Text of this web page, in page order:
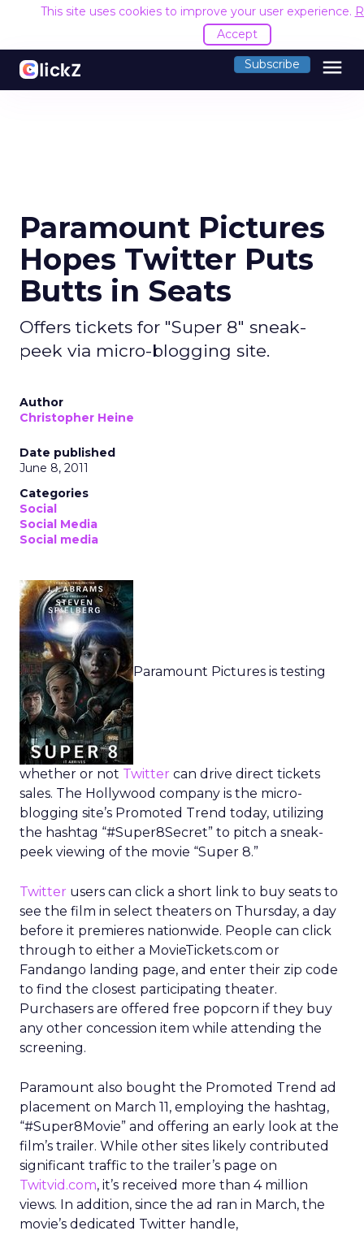
This site uses cookies to improve your user experience.
Accept
Subscribe menu
Paramount Pictures
Hopes Twitter Puts
Butts in Seats
Offers tickets for "Super 8" sneak-
peek via micro-blogging site.
Author
Christopher Heine
Date published
June 8, 2011
Categories
Social
Social Media
Social media
Paramount Pictures is testing
whether or not Twitter can drive direct tickets
sales. The Hollywood company is the micro-
blogging site’s Promoted Trend today, utilizing
the hashtag “#Super8Secret” to pitch a sneak-
peek viewing of the movie “Super 8.”
Twitter users can click a short link to buy seats to
see the film in select theaters on Thursday, a day
before it premieres nationwide. People can click
through to either a MovieTickets.com or
Fandango landing page, and enter their zip code
to find the closest participating theater.
Purchasers are offered free popcorn if they buy
any other concession item while attending the
screening.
Paramount also bought the Promoted Trend ad
placement on March 11, employing the hashtag,
“#Super8Movie” and offering an early look at the
film’s trailer. While other sites likely contributed
significant traffic to the trailer’s page on
Twitvid.com, it’s received more than 4 million
views. In addition, since the ad ran in March, the
movie’s dedicated Twitter handle,